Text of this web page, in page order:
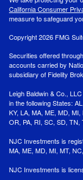
California Consumer
measure to safeguard
Copyright 2026 FMG
Securities offered
accounts carried by
subsidiary of Fidelity
Leigh Baldwin & Co.,
in the following States:
KY, LA, MA, ME, MD,
OR, PA, RI, SC, SD, TN,
NJC Investments is
MA, ME, MD, MI, MT,
NJC Investments is